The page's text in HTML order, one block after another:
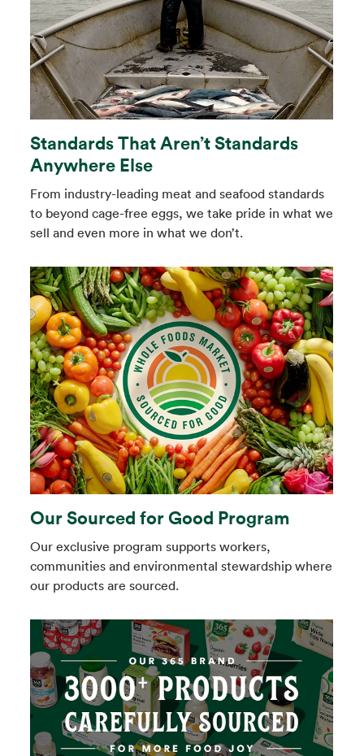
Standards That Aren’t Standards
Anywhere Else
From industry-leading meat and seafood standards
to beyond cage-free eggs, we take pride in what we
sell and even more in what we don’t.
Our Sourced for Good Program
Our exclusive program supports workers,
communities and environmental stewardship where
our products are sourced.